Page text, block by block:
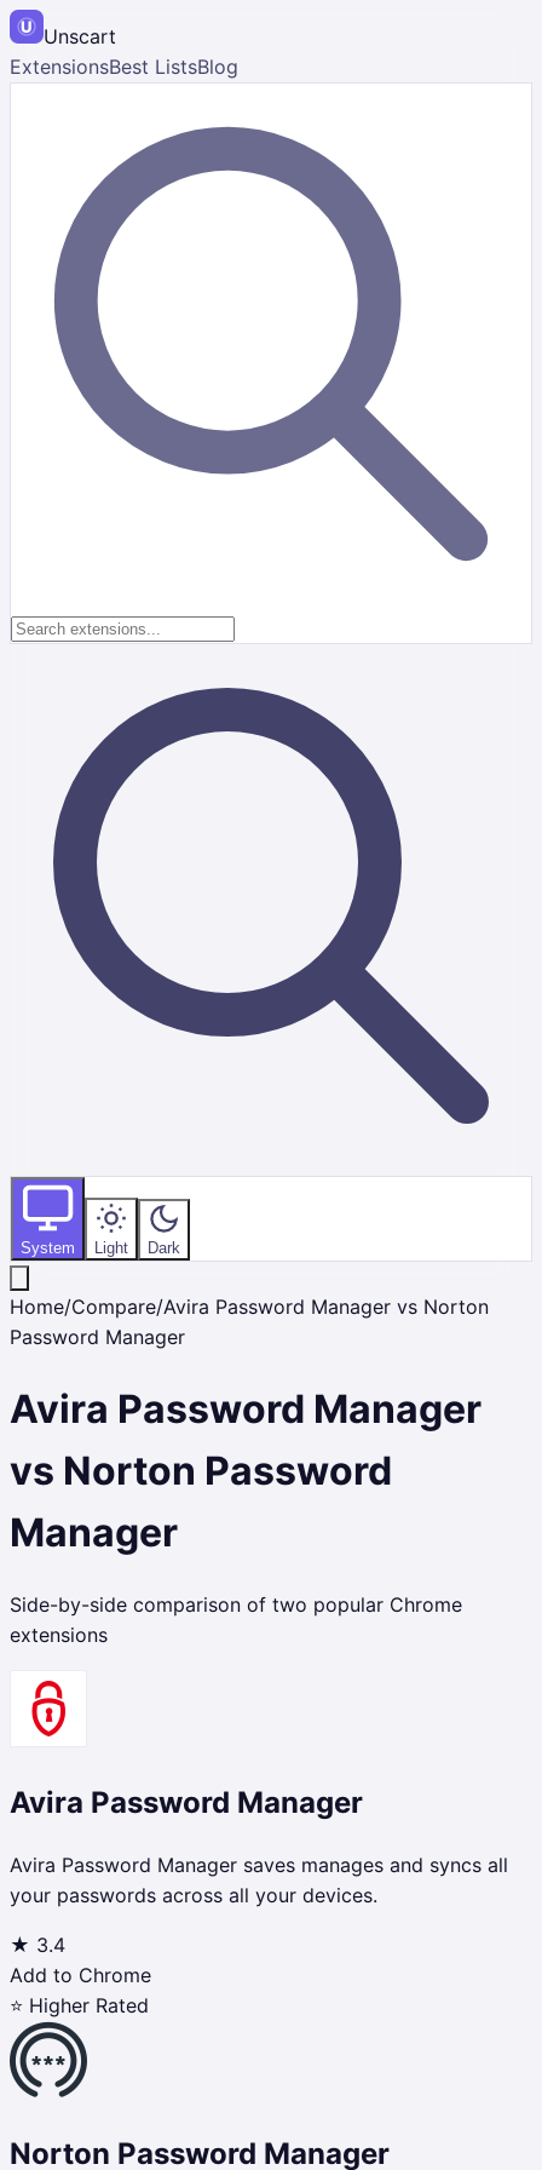
Unscart
ExtensionsBest ListsBlog
System Light Dark
Home/Compare/Avira Password Manager vs Norton
Password Manager
Avira Password Manager
vs Norton Password
Manager
Side-by-side comparison of two popular Chrome
extensions
Avira Password Manager
Avira Password Manager saves manages and syncs all
your passwords across all your devices.
★ 3.4
Add to Chrome
⭐ Higher Rated
Norton Password Manager